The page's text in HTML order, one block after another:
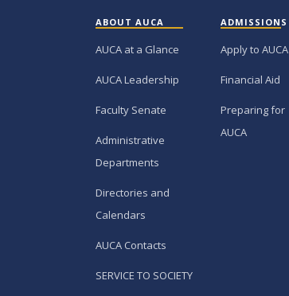
ABOUT AUCA
AUCA at a Glance
AUCA Leadership
Faculty Senate
Administrative
Departments
Directories and
Calendars
AUCA Contacts
SERVICE TO SOCIETY
ADMISSIONS
Apply to AUCA
Financial Aid
Preparing for
AUCA